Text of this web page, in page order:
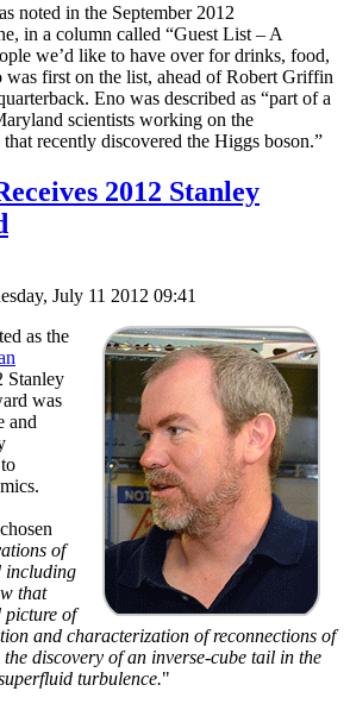
noted in the September 2012
in a column called “Guest List – A
we’d like to have over for drinks, food,
was first on the list, ahead of Robert Griffin
Eno was described as “part of a
scientists working on the
recently discovered the Higgs boson.”
2012 Stanley
July 11 2012 09:41
as the
Stanley
was
and
of
including
that
picture of
and characterization of reconnections of
discovery of an inverse-cube tail in the
turbulence."